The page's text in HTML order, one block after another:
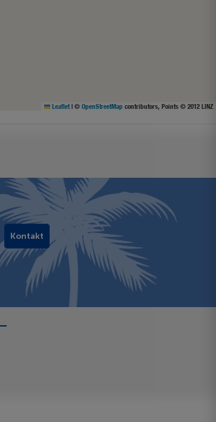
Leaflet | © OpenStreetMap contributors, Points © 2012 LINZ
Kontakt